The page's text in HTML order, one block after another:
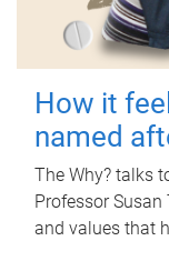
How it
named
The Why? talks
Professor
and values that